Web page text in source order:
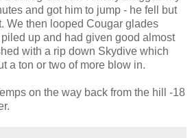
and got him to jump - he fell but
We then looped Cougar glades
up and had given good almost
with a rip down Skydive which
a ton or two of more blow in.
on the way back from the hill -18